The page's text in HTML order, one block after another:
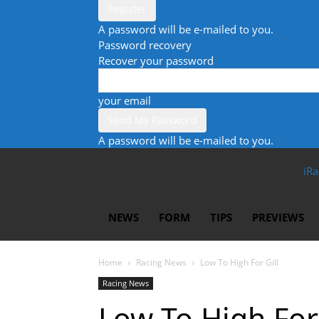
A password will be e-mailed to you.
Password recovery
Recover your password
your email
A password will be e-mailed to you.
NEWS FORM TIPS PREVIEWS
Home Racing News Low To High For Gill
Racing News